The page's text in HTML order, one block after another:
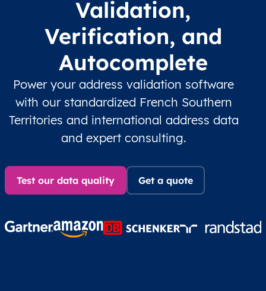
Validation,
Verification, and
Autocomplete
Power your address validation software
with our standardized French Southern
Territories and international address data
and expert consulting.
Test our data quality Get a quote